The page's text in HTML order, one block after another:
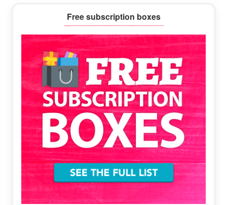
Sidebar
Free subscription boxes